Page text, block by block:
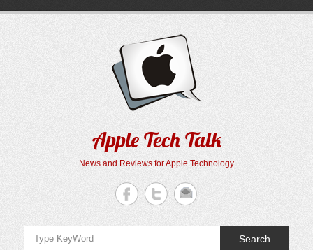
Apple Tech Talk
News and Reviews for Apple Technology
Search